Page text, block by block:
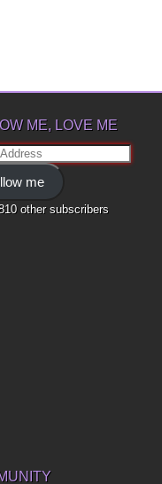
ME, LOVE ME
me
other subscribers